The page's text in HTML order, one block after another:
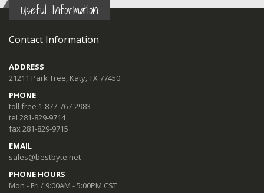
Useful Information
Contact Information
ADDRESS
21211 Park Tree, Katy, TX 77450
PHONE
toll free 1-877-767-2983
tel 281-829-9714
fax 281-829-9715
EMAIL
sales@bestbyte.net
PHONE HOURS
Mon - Fri / 9:00AM - 5:00PM CST